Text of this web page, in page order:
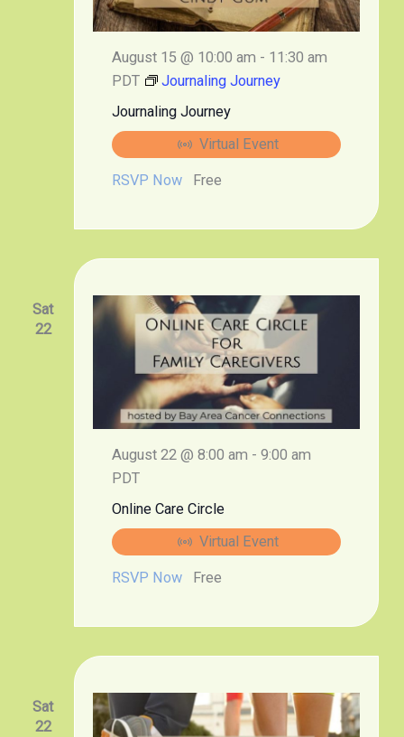
Journaling Journey
August 15 @ 10:00 am - 11:30 am
PDT
Journaling Journey
Virtual Event
RSVP Now Free
Sat
22
Online Care Circle
August 22 @ 8:00 am -9:00 am
PDT
Virtual Event
RSVP Now Free
Sat
22